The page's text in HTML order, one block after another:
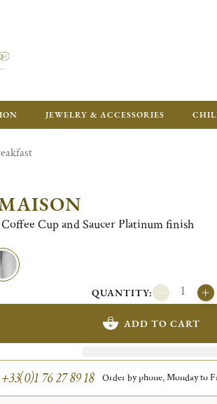
FREE FOR ORDERS
JEWELRY & ACCESSORIES
Cup and Saucer Platinum finish
QUANTITY:
ADD TO CART
+33(0)1 76 27 89 18 Order by phone, Monday to